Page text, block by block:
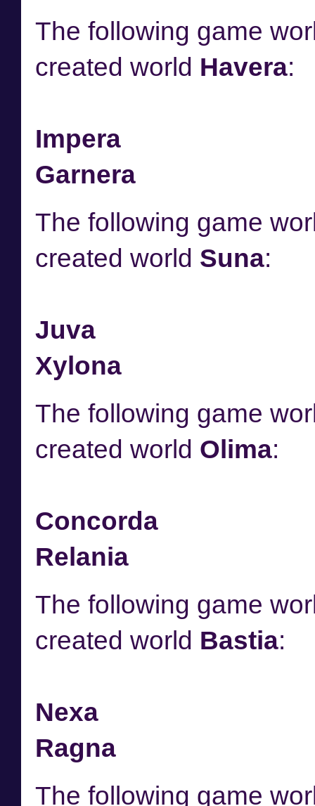
The following game
created world Havera:
Impera
Garnera
The following game
created world Suna:
Juva
Xylona
The following game
created world Olima:
Concorda
Relania
The following game
created world Bastia:
Nexa
Ragna
The following game